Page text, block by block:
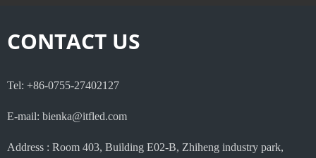
CONTACT US
Tel: +86-0755-27402127
E-mail: bienka@itfled.com
Address : Room 403, Building E02-B, Zhiheng industry park,